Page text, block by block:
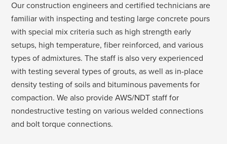
Our construction engineers and certified technicians are
familiar with inspecting and testing large concrete pours
with special mix criteria such as high strength early
setups, high temperature, fiber reinforced, and various
types of admixtures. The staff is also very experienced
with testing several types of grouts, as well as in-place
density testing of soils and bituminous pavements for
compaction. We also provide AWS/NDT staff for
nondestructive testing on various welded connections
and bolt torque connections.